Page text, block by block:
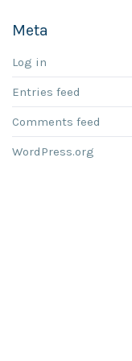
Meta
Log in
Entries feed
Comments feed
WordPress.org